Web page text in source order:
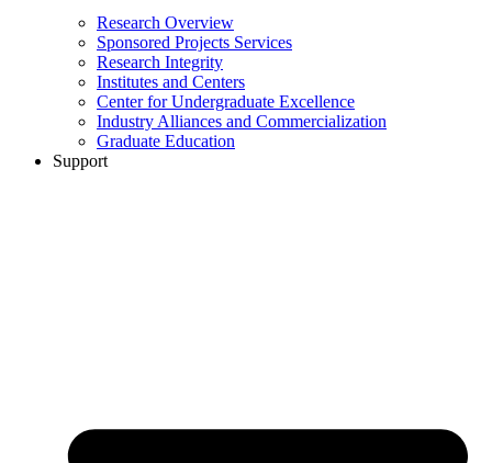
Research Overview
Sponsored Projects Services
Research Integrity
Institutes and Centers
Center for Undergraduate Excellence
Industry Alliances and Commercialization
Graduate Education
Support